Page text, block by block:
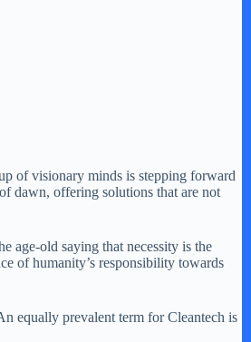
of visionary minds is stepping forward
dawn, offering solutions that are not
age-old saying that necessity is the
of humanity’s responsibility towards
equally prevalent term for Cleantech is